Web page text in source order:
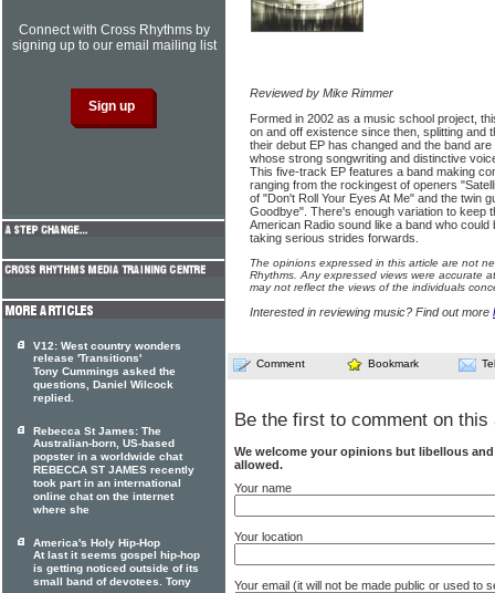
Reviewed by Mike Rimmer
Formed in 2002 as a music school project,
on and off existence since then, splitting and
their debut EP has changed and the band
whose strong songwriting and distinctive
This five-track EP features a band making
ranging from the rockingest of openers
of "Don't Roll Your Eyes At Me" and the twin
Goodbye". There's enough variation to keep
American Radio sound like a band who
taking serious strides forwards.
The opinions expressed in this article are not
Rhythms. Any expressed views were accurate
may not reflect the views of the individuals
Interested in reviewing music? Find out more
Comment Bookmark
Be the first to comment on this
We welcome your opinions but libellous
allowed.
Your name
Your location
Your email (it will not be made public or used to
Connect with Cross Rhythms by
signing up to our email mailing list
V12: West country wonders
release 'Transitions'
Tony Cummings asked the
questions, Daniel Wilcock
replied.
Rebecca St James: The
Australian-born, US-based
popster in a worldwide chat
REBECCA ST JAMES recently
took part in an international
online chat on the internet
where she
America's Holy Hip-Hop
At last it seems gospel hip-hop
is getting noticed outside of its
small band of devotees. Tony